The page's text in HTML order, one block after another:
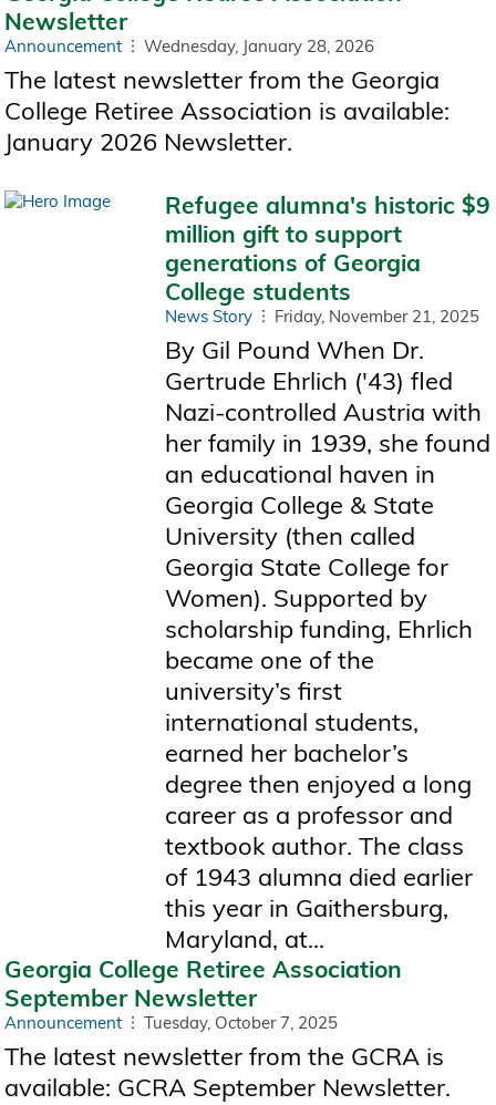
Newsletter
Announcement Wednesday, January 28, 2026
The latest newsletter from the Georgia
College Retiree Association is available:
January 2026 Newsletter.
Refugee alumna's historic $9
million gift to support
generations of Georgia
College students
News Story Friday, November 21, 2025
By Gil Pound When Dr.
Gertrude Ehrlich ('43) fled
Nazi-controlled Austria with
her family in 1939, she found
an educational haven in
Georgia College & State
University (then called
Georgia State College for
Women). Supported by
scholarship funding, Ehrlich
became one of the
university’s first
international students,
earned her bachelor’s
degree then enjoyed a long
career as a professor and
textbook author. The class
of 1943 alumna died earlier
this year in Gaithersburg,
Maryland, at...
Georgia College Retiree Association
September Newsletter
Announcement Tuesday, October 7, 2025
The latest newsletter from the GCRA is
available: GCRA September Newsletter.